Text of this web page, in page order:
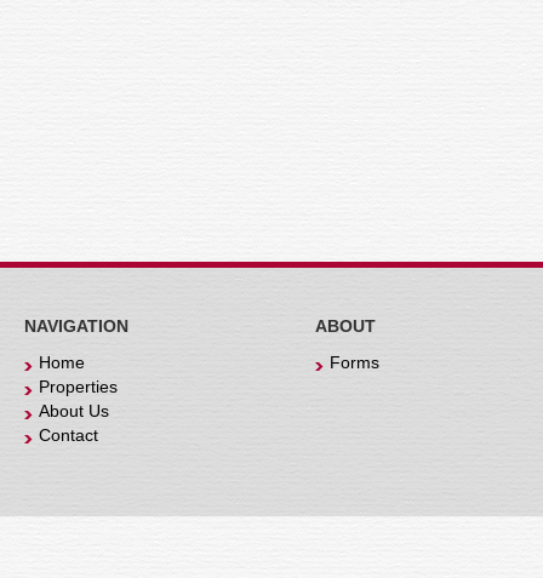
NAVIGATION
Home
Properties
About Us
Contact
ABOUT
Forms